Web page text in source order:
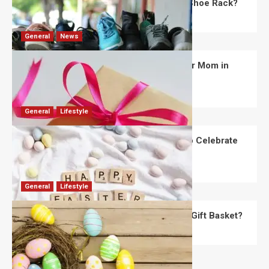
What Are the Dimensions of the Fancy Shoe Rack?
David Haffner July 13, 2026
General News
What Are the Best Women’s Day Gifts for Mom in
2026?
Robert Jones July 10, 2026 0
General Lifestyle
How Are Different Countries Planning to Celebrate
Easter in 2026?
Robert Jones July 9, 2026 0
General Lifestyle
How Do You Choose the Perfect Easter Gift Basket?
Robert Jones July 6, 2026